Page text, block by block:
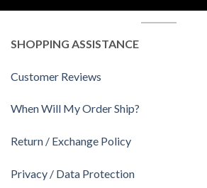
SHOPPING ASSISTANCE
Customer Reviews
When Will My Order Ship?
Return / Exchange Policy
Privacy / Data Protection